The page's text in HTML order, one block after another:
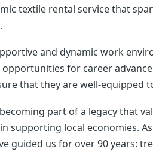
textile rental service that
and dynamic work
for career
that they are well-equipped
part of a legacy that
supporting local economies.
guided us for over 90 years: